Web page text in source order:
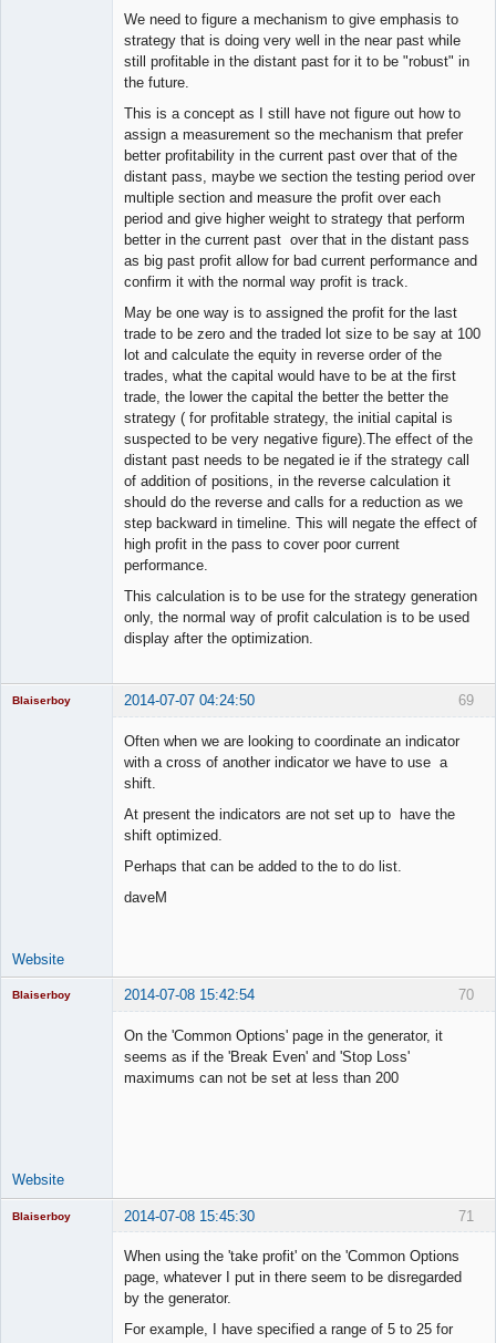
We need to figure a mechanism to give emphasis to
strategy that is doing very well in the near past while
still profitable in the distant past for it to be "robust" in
the future.
This is a concept as I still have not figure out how to
assign a measurement so the mechanism that prefer
better profitability in the current past over that of the
distant pass, maybe we section the testing period over
multiple section and measure the profit over each
period and give higher weight to strategy that perform
better in the current past over that in the distant pass
as big past profit allow for bad current performance and
confirm it with the normal way profit is track.
May be one way is to assigned the profit for the last
trade to be zero and the traded lot size to be say at 100
lot and calculate the equity in reverse order of the
trades, what the capital would have to be at the first
trade, the lower the capital the better the better the
strategy ( for profitable strategy, the initial capital is
suspected to be very negative figure).The effect of the
distant past needs to be negated ie if the strategy call
of addition of positions, in the reverse calculation it
should do the reverse and calls for a reduction as we
step backward in timeline. This will negate the effect of
high profit in the pass to cover poor current
performance.
This calculation is to be use for the strategy generation
only, the normal way of profit calculation is to be used
display after the optimization.
69
Blaiserboy 2014-07-07 04:24:50
Often when we are looking to coordinate an indicator
with a cross of another indicator we have to use a
shift.
At present the indicators are not set up to have the
shift optimized.
Perhaps that can be added to the to do list.
daveM
Website
70
Blaiserboy 2014-07-08 15:42:54
On the 'Common Options' page in the generator, it
seems as if the 'Break Even' and 'Stop Loss'
maximums can not be set at less than 200
Website
71
Blaiserboy 2014-07-08 15:45:30
When using the 'take profit' on the 'Common Options
page, whatever I put in there seem to be disregarded
by the generator.
For example, I have specified a range of 5 to 25 for